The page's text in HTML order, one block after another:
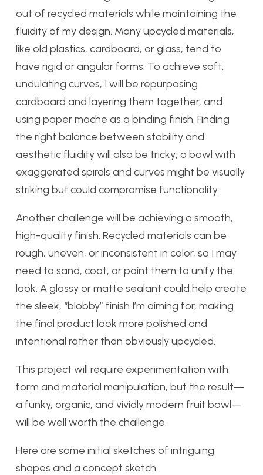
out of recycled materials while maintaining the
fluidity of my design. Many upcycled materials,
like old plastics, cardboard, or glass, tend to
have rigid or angular forms. To achieve soft,
undulating curves, I will be repurposing
cardboard and layering them together, and
using paper mache as a binding finish. Finding
the right balance between stability and
aesthetic fluidity will also be tricky; a bowl with
exaggerated spirals and curves might be visually
striking but could compromise functionality.
Another challenge will be achieving a smooth,
high-quality finish. Recycled materials can be
rough, uneven, or inconsistent in color, so I may
need to sand, coat, or paint them to unify the
look. A glossy or matte sealant could help create
the sleek, “blobby” finish I’m aiming for, making
the final product look more polished and
intentional rather than obviously upcycled.
This project will require experimentation with
form and material manipulation, but the result—
a funky, organic, and vividly modern fruit bowl—
will be well worth the challenge.
Here are some initial sketches of intriguing
shapes and a concept sketch.